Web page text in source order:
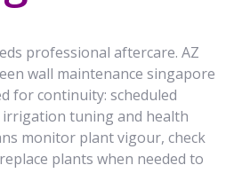
professional aftercare. AZ
wall maintenance singapore
for continuity: scheduled
tuning and health
monitor plant vigour, check
plants when needed to